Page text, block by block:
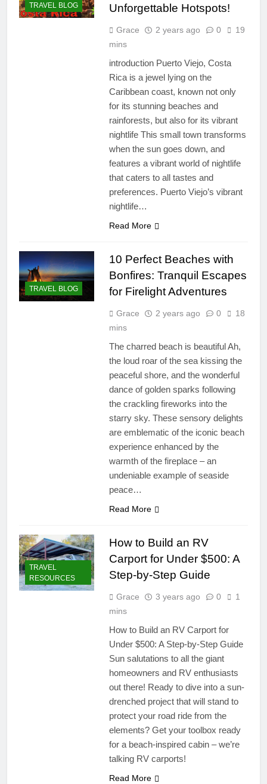
TRAVEL BLOG Unforgettable Hotspots!
Grace 2 years ago 0
19
mins
introduction Puerto Viejo, Costa
Rica is a jewel lying on the
Caribbean coast, known not only
for its stunning beaches and
rainforests, but also for its vibrant
nightlife This small town transforms
when the sun goes down, and
features a vibrant world of nightlife
that caters to all tastes and
preferences. Puerto Viejo’s vibrant
nightlife…
Read More
TRAVEL BLOG
10 Perfect Beaches with
Bonfires: Tranquil Escapes
for Firelight Adventures
Grace 2 years ago 0
18
mins
The charred beach is beautiful Ah,
the loud roar of the sea kissing the
peaceful shore, and the wonderful
dance of golden sparks following
the crackling fireworks into the
starry sky. These sensory delights
are emblematic of the iconic beach
experience enhanced by the
warmth of the fireplace – an
undeniable example of seaside
peace…
Read More
TRAVEL
RESOURCES
How to Build an RV
Carport for Under $500: A
Step-by-Step Guide
Grace 3 years ago 0
1
mins
How to Build an RV Carport for
Under $500: A Step-by-Step Guide
Sun salutations to all the giant
homeowners and RV enthusiasts
out there! Ready to dive into a sun-
drenched project that will stand to
protect your road ride from the
elements? Get your toolbox ready
for a beach-inspired cabin – we’re
talking RV carports!
Read More